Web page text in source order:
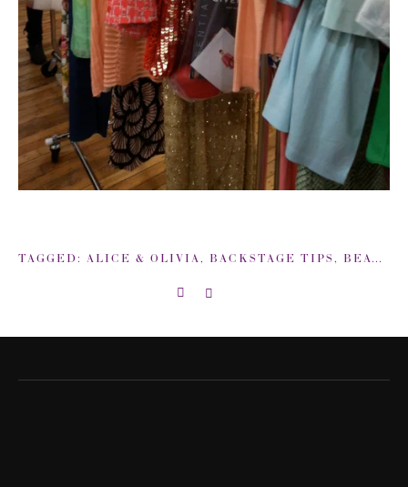
TAGGED: ALICE & OLIVIA , BACKSTAGE TIPS , BEAUTY